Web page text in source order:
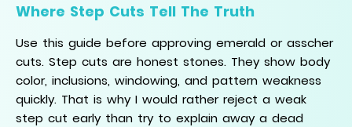
Where Step Cuts Tell The Truth
Use this guide before approving emerald or asscher
cuts. Step cuts are honest stones. They show body
color, inclusions, windowing, and pattern weakness
quickly. That is why I would rather reject a weak
step cut early than try to explain away a dead